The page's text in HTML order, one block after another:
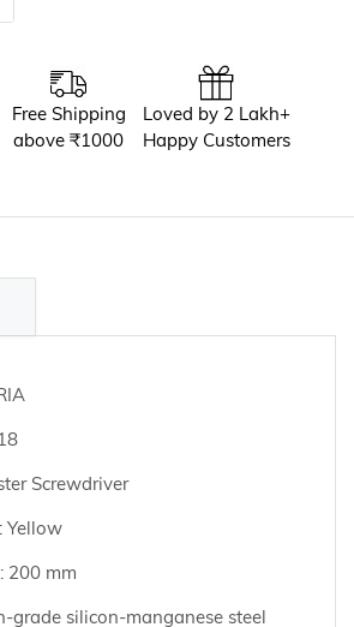
Free Shipping
above ₹1000
Loved by 2 Lakh+
Happy Customers
Screwdriver
Yellow
200 mm
grade silicon-manganese steel